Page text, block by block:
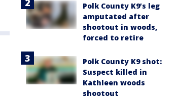
Polk County K9’s leg
amputated after
shootout in woods,
forced to retire
Polk County K9 shot:
Suspect killed in
Kathleen woods
shootout